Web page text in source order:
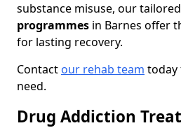
substance misuse, our tailored
programmes in Barnes offer
for lasting recovery.
Contact our rehab team today
need.
Drug Addiction